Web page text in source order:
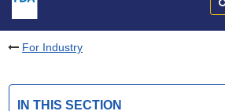
For Industry
IN THIS SECTION